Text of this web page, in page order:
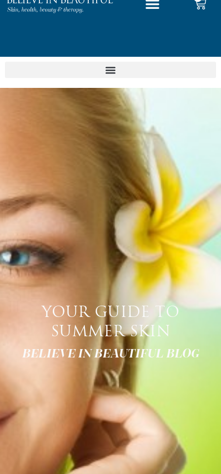
YOUR GUIDE TO
SUMMER SKIN
BELIEVE IN BEAUTIFUL BLOG